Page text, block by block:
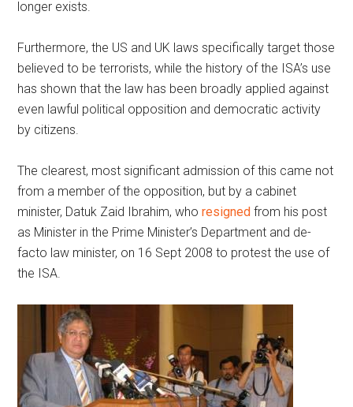
longer exists.
Furthermore, the US and UK laws specifically target those
believed to be terrorists, while the history of the ISA’s use
has shown that the law has been broadly applied against
even lawful political opposition and democratic activity
by citizens.
The clearest, most significant admission of this came not
from a member of the opposition, but by a cabinet
minister, Datuk Zaid Ibrahim, whoresigned from his post
as Minister in the Prime Minister’s Department and de-
facto law minister, on 16 Sept 2008 to protest the use of
the ISA.